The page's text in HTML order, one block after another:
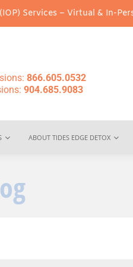
Virtual & In-Person Options
866.605.0532
904.685.9083
ABOUT TIDES EDGE DETOX